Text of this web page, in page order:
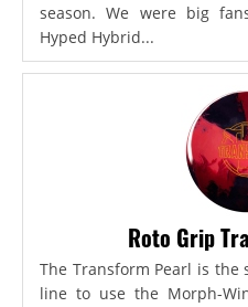
season. We were big
Hyped Hybrid...
Roto Grip
The Transform Pearl is the
line to use the Morph-